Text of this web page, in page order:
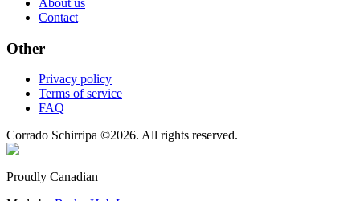
About us
Contact
Other
Privacy policy
Terms of service
FAQ
Corrado Schirripa ©2026. All rights reserved.
Proudly Canadian